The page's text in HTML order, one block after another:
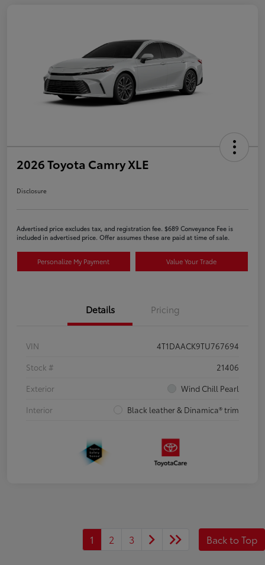
2026 Toyota Camry XLE
Disclosure
Advertised price excludes tax, and registration fee. $689 Conveyance Fee is
included in advertised price. Offer assumes these are paid at time of sale.
Personalize My Payment Value Your Trade
Details Pricing
VIN
4T1DAACK9TU767694
Stock #
21406
Exterior
Wind Chill Pearl
Interior
Black leather & Dinamica® trim
1 2 3 Back to Top